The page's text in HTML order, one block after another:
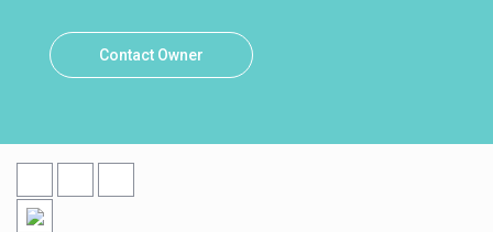
Contact Owner